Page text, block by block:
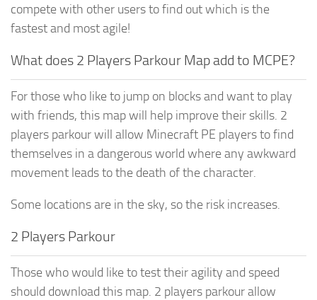
compete with other users to find out which is the
fastest and most agile!
What does 2 Players Parkour Map add to MCPE?
For those who like to jump on blocks and want to play
with friends, this map will help improve their skills. 2
players parkour will allow Minecraft PE players to find
themselves in a dangerous world where any awkward
movement leads to the death of the character.
Some locations are in the sky, so the risk increases.
2 Players Parkour
Those who would like to test their agility and speed
should download this map. 2 players parkour allow